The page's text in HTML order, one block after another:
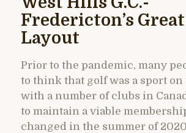
Fredericton’s
Layout
Prior to the pandemic, many
to think that golf was a sport
with a number of clubs in
to maintain a viable
changed in the summer of